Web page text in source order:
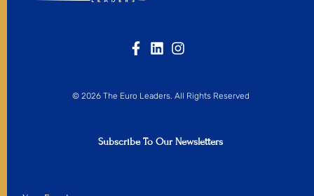
© 2026 The Euro Leaders. All Rights Reserved
Subscribe To Our Newsletters